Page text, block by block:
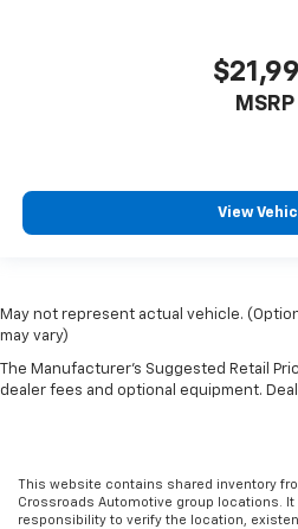
MSRP
View
May not represent actual vehicle.
may vary)
The Manufacturer's Suggested Retail
dealer fees and optional equipment.
This website contains shared inventory
Crossroads Automotive group locations.
responsibility to verify the location,